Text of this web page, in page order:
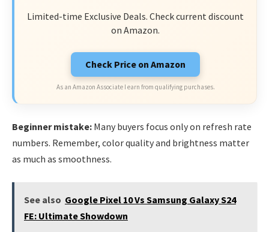
Limited-time Exclusive Deals. Check current discount
on Amazon.
Check Price on Amazon
As an Amazon Associate I earn from qualifying purchases.
Beginner mistake: Many buyers focus only on refresh rate
numbers. Remember, color quality and brightness matter
as much as smoothness.
See also Google Pixel 10 Vs Samsung Galaxy S24
FE: Ultimate Showdown